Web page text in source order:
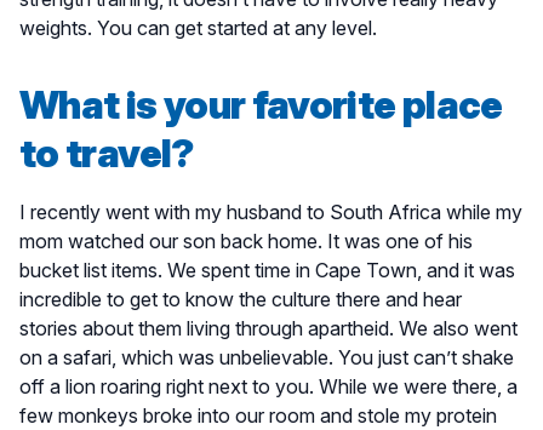
weights. You can get started at any level.
What is your favorite place
to travel?
I recently went with my husband to South Africa while my
mom watched our son back home. It was one of his
bucket list items. We spent time in Cape Town, and it was
incredible to get to know the culture there and hear
stories about them living through apartheid. We also went
on a safari, which was unbelievable. You just can’t shake
off a lion roaring right next to you. While we were there, a
few monkeys broke into our room and stole my protein